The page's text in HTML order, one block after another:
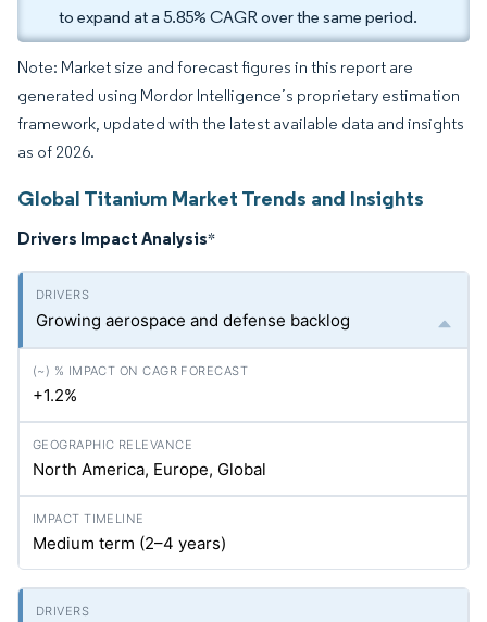
to expand at a 5.85% CAGR over the same period.
Note: Market size and forecast figures in this report are
generated using Mordor Intelligence’s proprietary estimation
framework, updated with the latest available data and insights
as of 2026.
Global Titanium Market Trends and Insights
Drivers Impact Analysis*
Growing aerospace and defense backlog
+1.2%
North America, Europe, Global
Medium term (2–4 years)